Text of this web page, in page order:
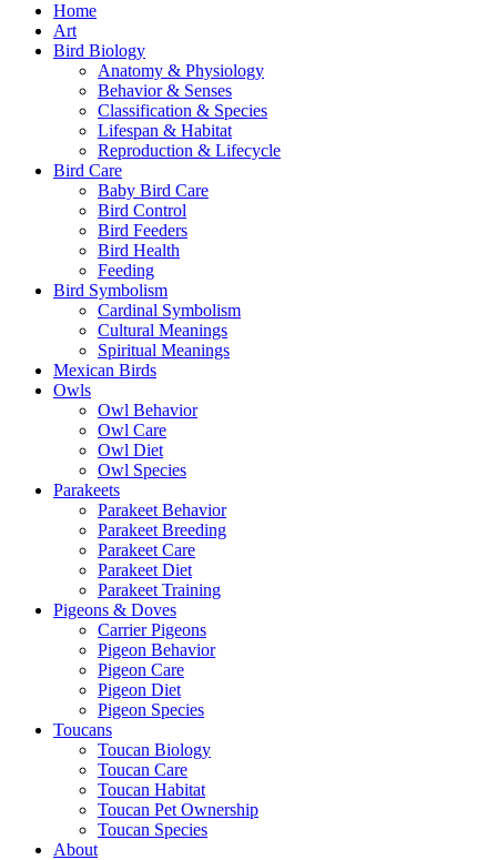
Home
Art
Bird Biology
Anatomy & Physiology
Behavior & Senses
Classification & Species
Lifespan & Habitat
Reproduction & Lifecycle
Bird Care
Baby Bird Care
Bird Control
Bird Feeders
Bird Health
Feeding
Bird Symbolism
Cardinal Symbolism
Cultural Meanings
Spiritual Meanings
Mexican Birds
Owls
Owl Behavior
Owl Care
Owl Diet
Owl Species
Parakeets
Parakeet Behavior
Parakeet Breeding
Parakeet Care
Parakeet Diet
Parakeet Training
Pigeons & Doves
Carrier Pigeons
Pigeon Behavior
Pigeon Care
Pigeon Diet
Pigeon Species
Toucans
Toucan Biology
Toucan Care
Toucan Habitat
Toucan Pet Ownership
Toucan Species
About